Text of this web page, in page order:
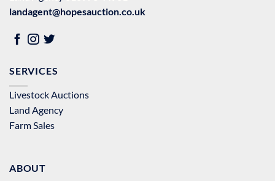
landagent@hopesauction.co.uk
SERVICES
Livestock Auctions
Land Agency
Farm Sales
ABOUT